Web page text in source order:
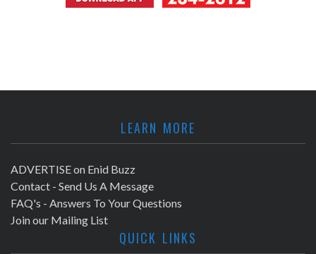
LEARN MORE
ADVERTISE on Enid Buzz
Contact - Send Us A Message
FAQ's - Answers To Your Questions
Join our Mailing List
QUICK LINKS